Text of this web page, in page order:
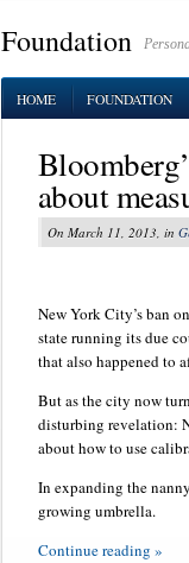
Foundation
HOME FOUNDATION
about
On March 11, 2013, in
New York City’s ban
state running its due
that also happened to
But as the city now
disturbing revelation:
about how to use
In expanding the
growing umbrella.
Continue reading »